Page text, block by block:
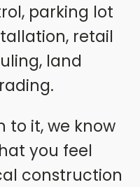
parking lot
retail
land
to it, we know
you feel
construction